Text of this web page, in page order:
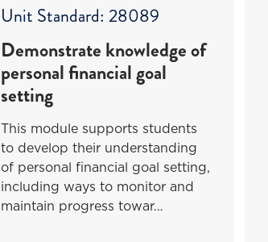
Unit Standard: 28089
Demonstrate knowledge of
personal financial goal
setting
This module supports students
to develop their understanding
of personal financial goal setting,
including ways to monitor and
maintain progress towar…